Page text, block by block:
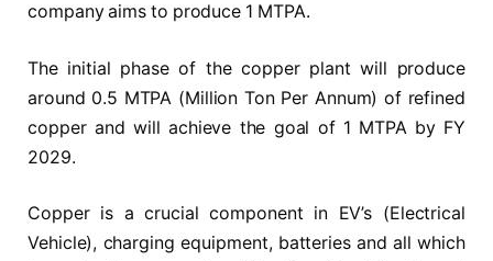
company aims to produce 1 MTPA.
The initial phase of the copper plant will produce
around 0.5 MTPA (Million Ton Per Annum) of refined
copper and will achieve the goal of 1 MTPA by FY
2029.
Copper is a crucial component in EV’s (Electrical
Vehicle), charging equipment, batteries and all which